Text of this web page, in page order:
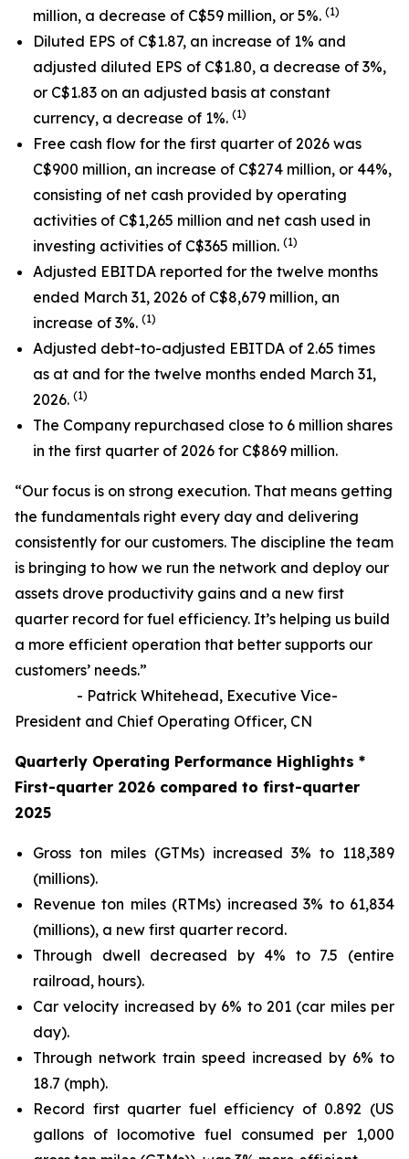
million, a decrease of C$59 million, or 5%. (1)
Diluted EPS of C$1.87, an increase of 1% and
adjusted diluted EPS of C$1.80, a decrease of 3%,
or C$1.83 on an adjusted basis at constant
currency, a decrease of 1%. (1)
Free cash flow for the first quarter of 2026 was
C$900 million, an increase of C$274 million, or 44%,
consisting of net cash provided by operating
activities of C$1,265 million and net cash used in
investing activities of C$365 million. (1)
Adjusted EBITDA reported for the twelve months
ended March 31, 2026 of C$8,679 million, an
increase of 3%. (1)
Adjusted debt-to-adjusted EBITDA of 2.65 times
as at and for the twelve months ended March 31,
2026. (1)
The Company repurchased close to 6 million shares
in the first quarter of 2026 for C$869 million.
“Our focus is on strong execution. That means getting
the fundamentals right every day and delivering
consistently for our customers. The discipline the team
is bringing to how we run the network and deploy our
assets drove productivity gains and a new first
quarter record for fuel efficiency. It’s helping us build
a more efficient operation that better supports our
customers’ needs.”
- Patrick Whitehead, Executive Vice-
President and Chief Operating Officer, CN
Quarterly Operating Performance Highlights *
First-quarter 2026 compared to first-quarter
2025
Gross ton miles (GTMs) increased 3% to 118,389
(millions).
Revenue ton miles (RTMs) increased 3% to 61,834
(millions), a new first quarter record.
Through dwell decreased by 4% to 7.5 (entire
railroad, hours).
Car velocity increased by 6% to 201 (car miles per
day).
Through network train speed increased by 6% to
18.7 (mph).
Record first quarter fuel efficiency of 0.892 (US
gallons of locomotive fuel consumed per 1,000